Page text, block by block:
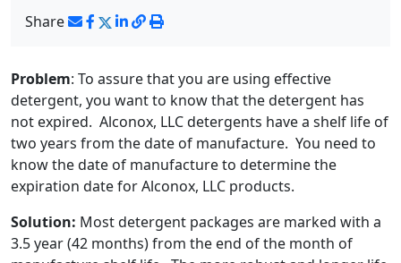
Share
Problem: To assure that you are using effective
detergent, you want to know that the detergent has
not expired. Alconox, LLC detergents have a shelf life of
two years from the date of manufacture. You need to
know the date of manufacture to determine the
expiration date for Alconox, LLC products.
Solution: Most detergent packages are marked with a
3.5 year (42 months) from the end of the month of